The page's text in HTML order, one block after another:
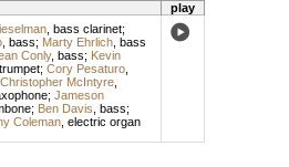
play
, bass clarinet;
, bass; Marty Ehrlich, bass
Conly, bass; Kevin
trumpet; Cory Pesaturo,
Christopher McIntyre,
; Jameson
; Ben Davis bass;
Coleman, electric organ